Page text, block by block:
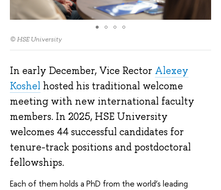
© HSE University
In early December, Vice Rector Alexey
Koshel hosted his traditional welcome
meeting with new international faculty
members. In 2025, HSE University
welcomes 44 successful candidates for
tenure-track positions and postdoctoral
fellowships.
Each of them holds a PhD from the world’s leading